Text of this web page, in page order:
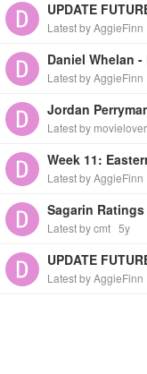
UPDATE
Latest by AggieFinn
Daniel Whelan
Latest by AggieFinn
Jordan
Latest by movielover
Week 11:
Latest by AggieFinn
Sagarin Ratings
Latest by cmt 5y
UPDATE
Latest by AggieFinn